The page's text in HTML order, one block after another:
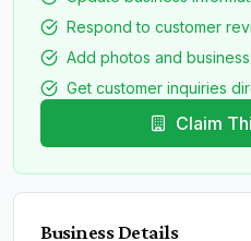
Respond to customer
Add photos and
Get customer inquiries
Claim
Business Details